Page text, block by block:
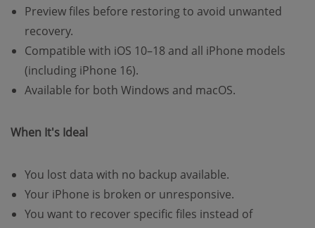
Preview files before restoring to avoid unwanted
recovery.
Compatible with iOS 10–18 and all iPhone models
(including iPhone 16).
Available for both Windows and macOS.
When It's Ideal
You lost data with no backup available.
Your iPhone is broken or unresponsive.
You want to recover specific files instead of